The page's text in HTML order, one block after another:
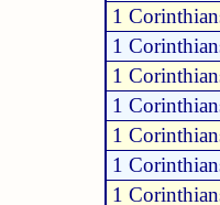
1
1
1
1
1
1
1